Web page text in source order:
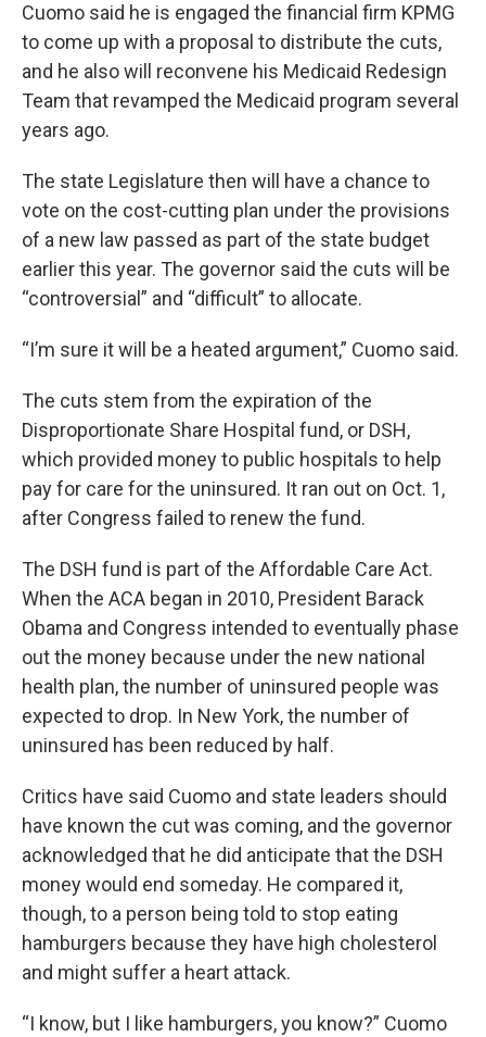
Cuomo said he is engaged the financial firm KPMG
to come up with a proposal to distribute the cuts,
and he also will reconvene his Medicaid Redesign
Team that revamped the Medicaid program several
years ago.
The state Legislature then will have a chance to
vote on the cost-cutting plan under the provisions
of a new law passed as part of the state budget
earlier this year. The governor said the cuts will be
“controversial” and “difficult” to allocate.
“I’m sure it will be a heated argument,” Cuomo said.
The cuts stem from the expiration of the
Disproportionate Share Hospital fund, or DSH,
which provided money to public hospitals to help
pay for care for the uninsured. It ran out on Oct. 1,
after Congress failed to renew the fund.
The DSH fund is part of the Affordable Care Act.
When the ACA began in 2010, President Barack
Obama and Congress intended to eventually phase
out the money because under the new national
health plan, the number of uninsured people was
expected to drop. In New York, the number of
uninsured has been reduced by half.
Critics have said Cuomo and state leaders should
have known the cut was coming, and the governor
acknowledged that he did anticipate that the DSH
money would end someday. He compared it,
though, to a person being told to stop eating
hamburgers because they have high cholesterol
and might suffer a heart attack.
“I know, but I like hamburgers, you know?” Cuomo